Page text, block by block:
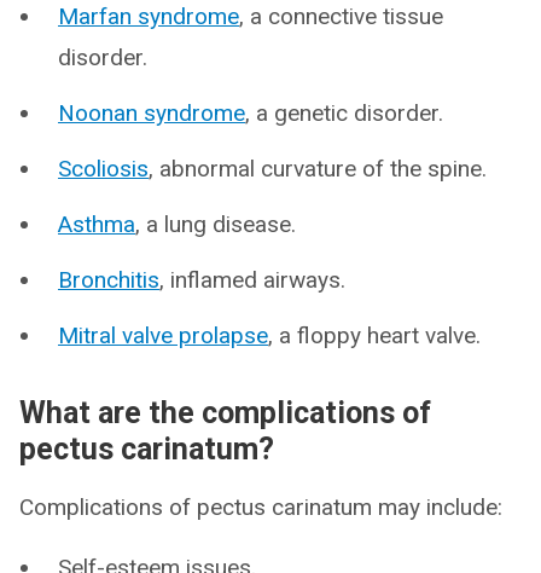
Marfan syndrome, a connective tissue
disorder.
Noonan syndrome, a genetic disorder.
Scoliosis, abnormal curvature of the spine.
Asthma, a lung disease.
Bronchitis, inflamed airways.
Mitral valve prolapse, a floppy heart valve.
What are the complications of
pectus carinatum?
Complications of pectus carinatum may include:
Self-esteem issues.